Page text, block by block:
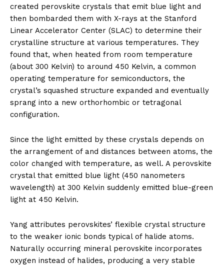
created perovskite crystals that emit blue light and
then bombarded them with X-rays at the Stanford
Linear Accelerator Center (SLAC) to determine their
crystalline structure at various temperatures. They
found that, when heated from room temperature
(about 300 Kelvin) to around 450 Kelvin, a common
operating temperature for semiconductors, the
crystal’s squashed structure expanded and eventually
sprang into a new orthorhombic or tetragonal
configuration.
Since the light emitted by these crystals depends on
the arrangement of and distances between atoms, the
color changed with temperature, as well. A perovskite
crystal that emitted blue light (450 nanometers
wavelength) at 300 Kelvin suddenly emitted blue-green
light at 450 Kelvin.
Yang attributes perovskites’ flexible crystal structure
to the weaker ionic bonds typical of halide atoms.
Naturally occurring mineral perovskite incorporates
oxygen instead of halides, producing a very stable